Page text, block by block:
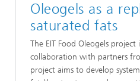
Oleogels as a
saturated fats
The EIT Food Oleogels
collaboration with partners
project aims to develop